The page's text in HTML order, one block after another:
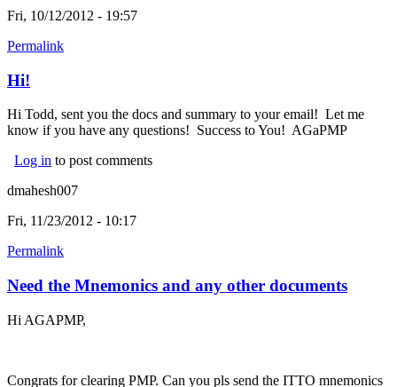
Fri, 10/12/2012 - 19:57
Permalink
Hi!
Hi Todd, sent you the docs and summary to your email! Let me
know if you have any questions! Success to You! AGaPMP
Log in to post comments
dmahesh007
Fri, 11/23/2012 - 10:17
Permalink
Need the Mnemonics and any other documents
Hi AGAPMP,
Congrats for clearing PMP. Can you pls send the ITTO mnemonics